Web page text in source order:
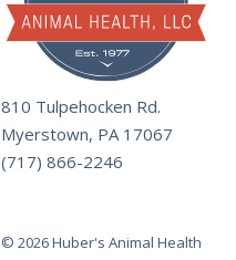
810 Tulpehocken Rd.
Myerstown, PA 17067
(717) 866-2246
© 2026 Huber's Animal Health